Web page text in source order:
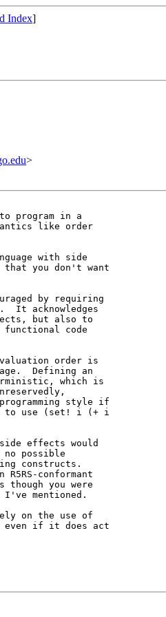
Index]
>
program in a
like order
with side
you don't want
by requiring
It acknowledges
but also to
functional code
order is
Defining an
which is
style if
to use (set! i (+ i
effects would
possible
constructs.
conformant
you were
mentioned.
on the use of
even if it does act